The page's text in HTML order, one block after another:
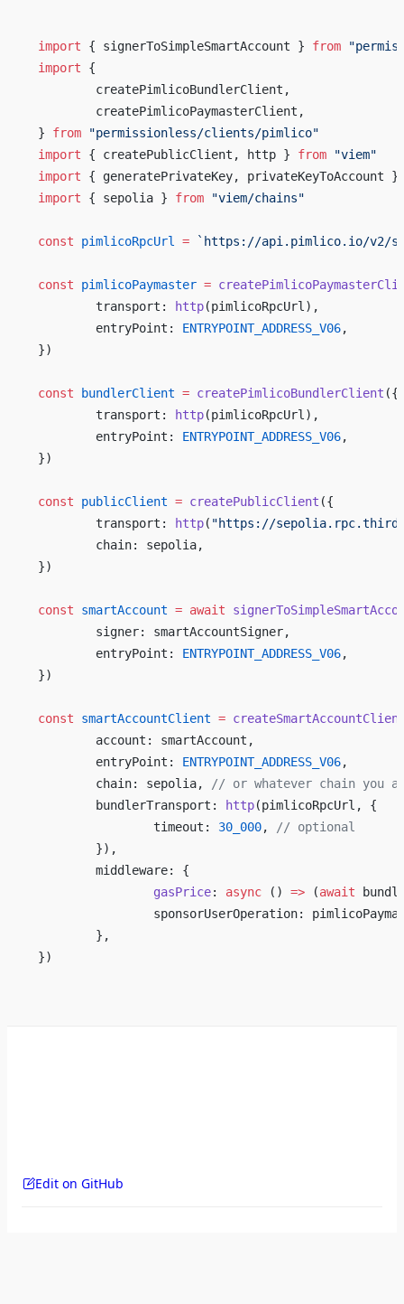
import { signerToSimpleSmartAccount } from
import {
	createPimlicoBundlerClient,
	createPimlicoPaymasterClient,
} from "permissionless/clients/pimlico"
import { createPublicClient, http } from "viem"
import { generatePrivateKey, privateKeyToAccount
import { sepolia } from "viem/chains"
const pimlicoRpcUrl = `https://api.pimlico.io/v2/
const pimlicoPaymaster =
	transport:
http(pimlicoRpcUrl),
	entryPoint:
ENTRYPOINT_ADDRESS_V06,
})
const bundlerClient = createPimlicoBundlerClient ({
	transport:
http(pimlicoRpcUrl),
	entryPoint:
ENTRYPOINT_ADDRESS_V06,
})
const publicClient = createPublicClient ({
	transport:
http( "https://
	chain: sepolia,
})
const smartAccount = await
	signer: smartAccountSigner,
	entryPoint:
ENTRYPOINT_ADDRESS_V06,
})
const smartAccountClient =
	account: smartAccount,
	entryPoint:
ENTRYPOINT_ADDRESS_V06,
	chain: sepolia,
// or whatever chain you
	bundlerTransport:
http(pimlicoRpcUrl, {
		timeout:
30_000,
// optional
	}),
	middleware: {
		gasPrice
: async () => (await
sponsorUserOperation:
	},
})
Edit on GitHub